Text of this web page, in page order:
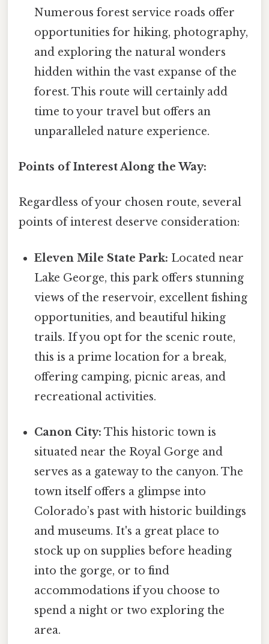
Numerous forest service roads offer
opportunities for hiking, photography,
and exploring the natural wonders
hidden within the vast expanse of the
forest. This route will certainly add
time to your travel but offers an
unparalleled nature experience.
Points of Interest Along the Way:
Regardless of your chosen route, several
points of interest deserve consideration:
Eleven Mile State Park: Located near
Lake George, this park offers stunning
views of the reservoir, excellent fishing
opportunities, and beautiful hiking
trails. If you opt for the scenic route,
this is a prime location for a break,
offering camping, picnic areas, and
recreational activities.
Canon City: This historic town is
situated near the Royal Gorge and
serves as a gateway to the canyon. The
town itself offers a glimpse into
Colorado’s past with historic buildings
and museums. It's a great place to
stock up on supplies before heading
into the gorge, or to find
accommodations if you choose to
spend a night or two exploring the
area.